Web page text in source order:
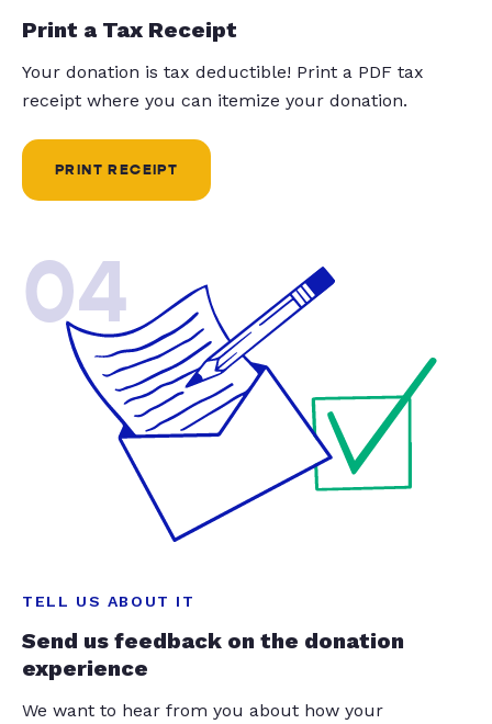
Print a Tax Receipt
Your donation is tax deductible! Print a PDF tax
receipt where you can itemize your donation.
PRINT RECEIPT
04
TELL US ABOUT IT
Send us feedback on the donation
experience
We want to hear from you about how your